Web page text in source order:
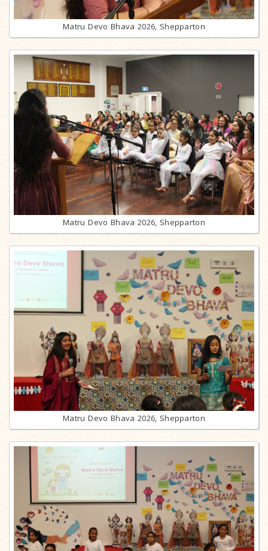
Matru Devo Bhava 2026, Shepparton
Matru Devo Bhava 2026, Shepparton
Matru Devo Bhava 2026, Shepparton